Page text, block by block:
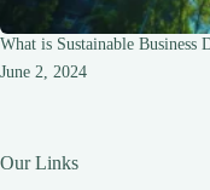
What is Sustainable Business
June 2, 2024
Our Links